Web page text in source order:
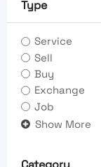
Type
Service
Sell
Buy
Exchange
Job
Show More